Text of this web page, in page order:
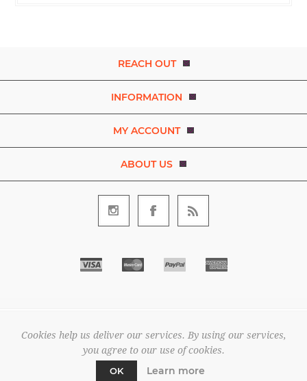
REACH OUT
INFORMATION
MY ACCOUNT
ABOUT US
All prices are entered excluding tax. .
Powered bynopCommerce
Cookies help us deliver our services. By using our services,
you agree to our use of cookies.
OK
Learn more